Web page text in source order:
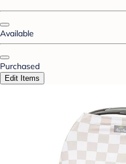
Available
Purchased
Edit Items